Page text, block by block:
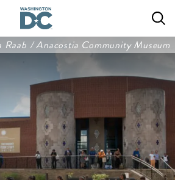
Raab / Anacostia Community Museum